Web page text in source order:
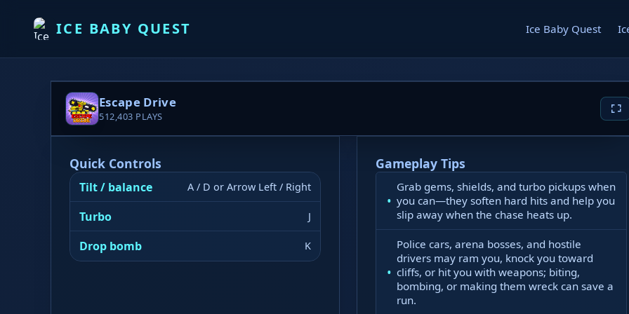
ICE BABY QUEST Ice Baby Quest
Escape Drive
512,403 PLAYS
Quick Controls
Tilt / balance A / D or Arrow Left / Right
Turbo J
Drop bomb K
Gameplay Tips
Grab gems, shields, and turbo pickups when
you can—they soften hard hits and help you
slip away when the chase heats up.
Police cars, arena bosses, and hostile
drivers may ram you, knock you toward
cliffs, or hit you with weapons; biting,
bombing, or making them wreck can save a
run.